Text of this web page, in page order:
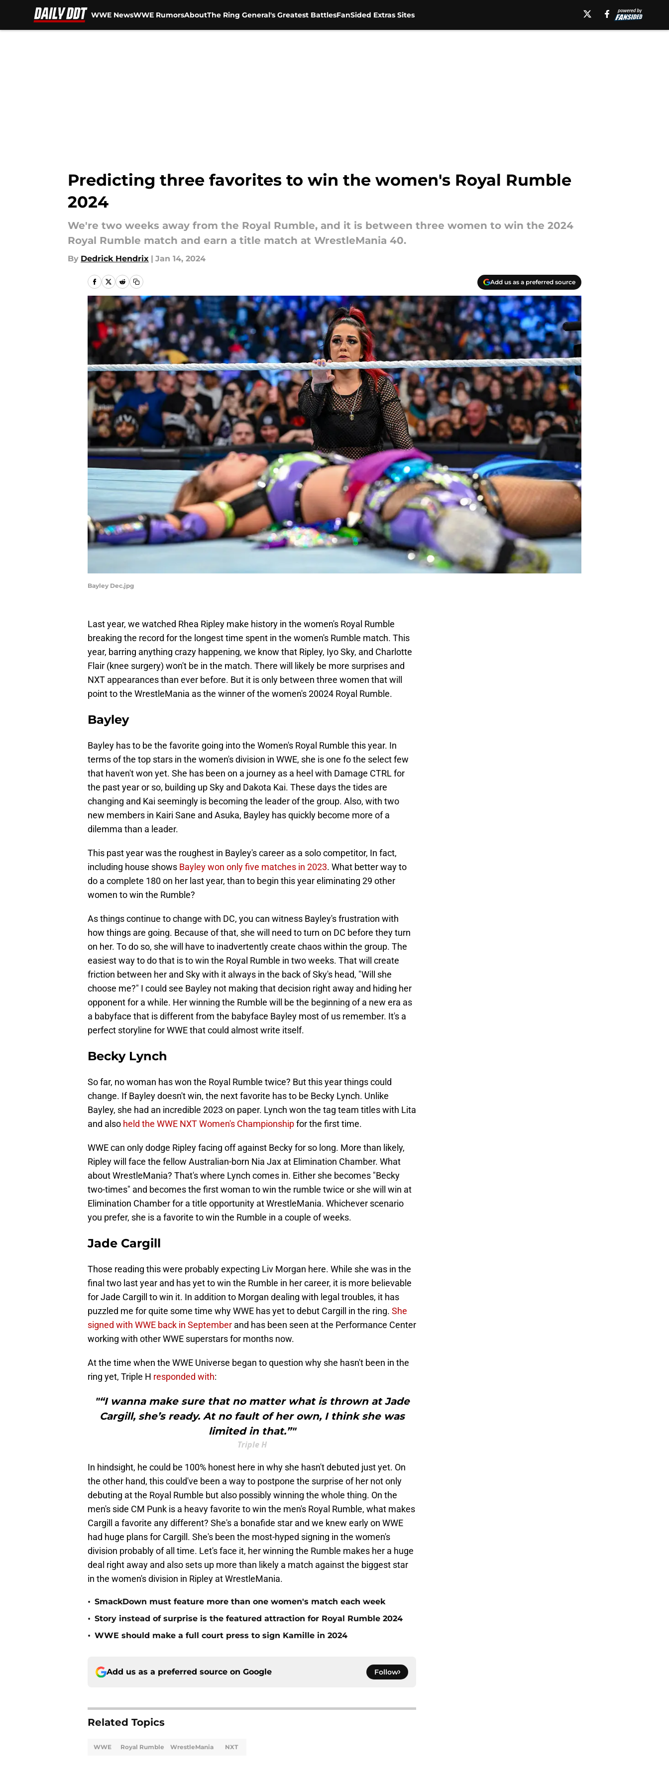
WWE NewsWWE RumorsAboutThe Ring General's Greatest BattlesFanSided Extras Sites
Predicting three favorites to win the women's Royal Rumble
2024
We're two weeks away from the Royal Rumble, and it is between three women to win the 2024
Royal Rumble match and earn a title match at WrestleMania 40.
By Dedrick Hendrix | Jan 14, 2024
Add us as a preferred source
Bayley Dec.jpg
Last year, we watched Rhea Ripley make history in the women's Royal Rumble
breaking the record for the longest time spent in the women's Rumble match. This
year, barring anything crazy happening, we know that Ripley, Iyo Sky, and Charlotte
Flair (knee surgery) won't be in the match. There will likely be more surprises and
NXT appearances than ever before. But it is only between three women that will
point to the WrestleMania as the winner of the women's 20024 Royal Rumble.
Bayley
Bayley has to be the favorite going into the Women's Royal Rumble this year. In
terms of the top stars in the women's division in WWE, she is one fo the select few
that haven't won yet. She has been on a journey as a heel with Damage CTRL for
the past year or so, building up Sky and Dakota Kai. These days the tides are
changing and Kai seemingly is becoming the leader of the group. Also, with two
new members in Kairi Sane and Asuka, Bayley has quickly become more of a
dilemma than a leader.
This past year was the roughest in Bayley's career as a solo competitor, In fact,
including house shows Bayley won only five matches in 2023. What better way to
do a complete 180 on her last year, than to begin this year eliminating 29 other
women to win the Rumble?
As things continue to change with DC, you can witness Bayley's frustration with
how things are going. Because of that, she will need to turn on DC before they turn
on her. To do so, she will have to inadvertently create chaos within the group. The
easiest way to do that is to win the Royal Rumble in two weeks. That will create
friction between her and Sky with it always in the back of Sky's head, "Will she
choose me?" I could see Bayley not making that decision right away and hiding her
opponent for a while. Her winning the Rumble will be the beginning of a new era as
a babyface that is different from the babyface Bayley most of us remember. It's a
perfect storyline for WWE that could almost write itself.
Becky Lynch
So far, no woman has won the Royal Rumble twice? But this year things could
change. If Bayley doesn't win, the next favorite has to be Becky Lynch. Unlike
Bayley, she had an incredible 2023 on paper. Lynch won the tag team titles with Lita
and also held the WWE NXT Women's Championshipfor the first time.
WWE can only dodge Ripley facing off against Becky for so long. More than likely,
Ripley will face the fellow Australian-born Nia Jax at Elimination Chamber. What
about WrestleMania? That's where Lynch comes in. Either she becomes "Becky
two-times" and becomes the first woman to win the rumble twice or she will win at
Elimination Chamber for a title opportunity at WrestleMania. Whichever scenario
you prefer, she is a favorite to win the Rumble in a couple of weeks.
Jade Cargill
Those reading this were probably expecting Liv Morgan here. While she was in the
final two last year and has yet to win the Rumble in her career, it is more believable
for Jade Cargill to win it. In addition to Morgan dealing with legal troubles, it has
puzzled me for quite some time why WWE has yet to debut Cargill in the ring. She
signed with WWE back in September and has been seen at the Performance Center
working with other WWE superstars for months now.
At the time when the WWE Universe began to question why she hasn't been in the
ring yet, Triple H responded with:
"“I wanna make sure that no matter what is thrown at Jade
Cargill, she’s ready. At no fault of her own, I think she was
limited in that.”"
Triple H
In hindsight, he could be 100% honest here in why she hasn't debuted just yet. On
the other hand, this could've been a way to postpone the surprise of her not only
debuting at the Royal Rumble but also possibly winning the whole thing. On the
men's side CM Punk is a heavy favorite to win the men's Royal Rumble, what makes
Cargill a favorite any different? She's a bonafide star and we knew early on WWE
had huge plans for Cargill. She's been the most-hyped signing in the women's
division probably of all time. Let's face it, her winning the Rumble makes her a huge
deal right away and also sets up more than likely a match against the biggest star
in the women's division in Ripley at WrestleMania.
• SmackDown must feature more than one women's match each week
• Story instead of surprise is the featured attraction for Royal Rumble 2024
• WWE should make a full court press to sign Kamille in 2024
Add us as a preferred source on Google Follow
Related Topics
WWE Royal Rumble WrestleMania NXT